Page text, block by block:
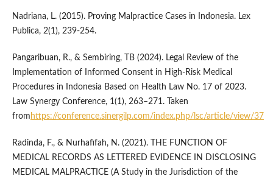
Nadriana, L. (2015). Proving Malpractice Cases in Indonesia. Lex
Publica, 2(1), 239-254.
Pangaribuan, R., & Sembiring, TB (2024). Legal Review of the
Implementation of Informed Consent in High-Risk Medical
Procedures in Indonesia Based on Health Law No. 17 of 2023.
Law Synergy Conference, 1(1), 263–271. Taken
from https://conference.sinergilp.com/index.php/lsc/article/view/37
Radinda, F., & Nurhafifah, N. (2021). THE FUNCTION OF
MEDICAL RECORDS AS LETTERED EVIDENCE IN DISCLOSING
MEDICAL MALPRACTICE (A Study in the Jurisdiction of the